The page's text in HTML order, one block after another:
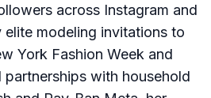
across Instagram and
modeling invitations to
York Fashion Week and
with household